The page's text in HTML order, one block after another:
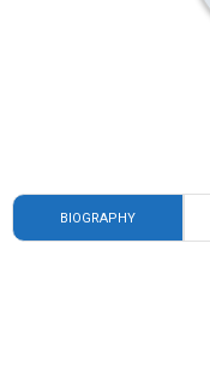
BIOGRAPHY